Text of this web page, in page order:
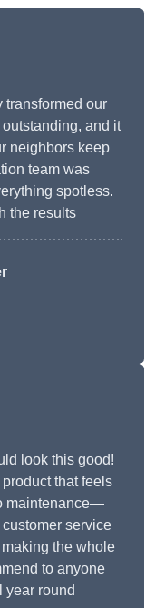
transformed our
and it
neighbors keep
team was
spotless.
the results
look this good!
that feels
maintenance—
service
the whole
to anyone
year round